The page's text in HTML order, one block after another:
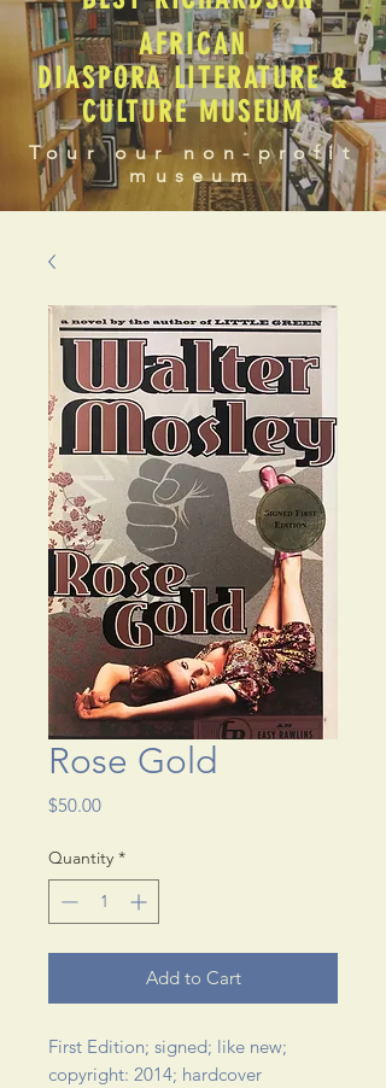
AFRICAN
DIASPORA LITERATURE &
CULTURE MUSEUM
Tour our non-profit
museum
Rose Gold
$50.00Price
Quantity *
Add to Cart
First Edition; signed; like new;
copyright: 2014; hardcover